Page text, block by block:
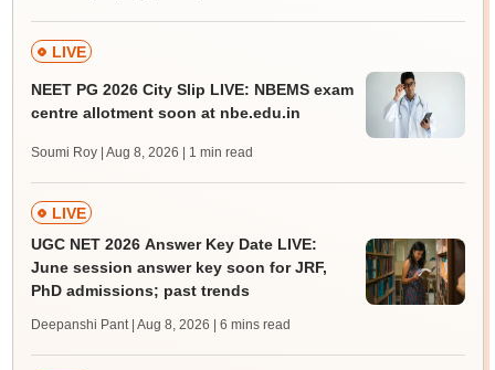
LIVE
NEET PG 2026 City Slip LIVE: NBEMS exam
centre allotment soon at nbe.edu.in
Soumi Roy | Aug 8, 2026 | 1 min read
LIVE
UGC NET 2026 Answer Key Date LIVE:
June session answer key soon for JRF,
PhD admissions; past trends
Deepanshi Pant | Aug 8, 2026 | 6 mins read